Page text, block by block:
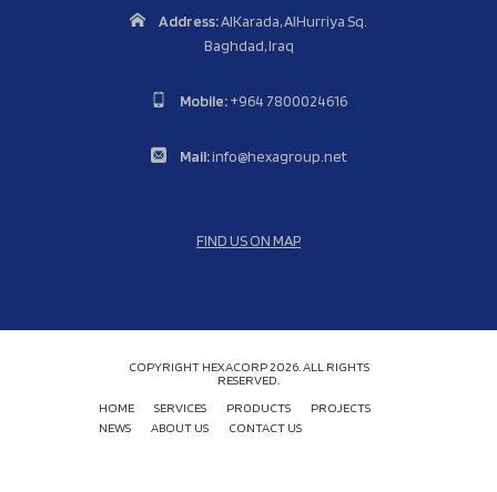
Address:AlKarada, AlHurriya Sq.
Baghdad, Iraq
Mobile:+964 7800024616
Mail:info@hexagroup.net
FIND US ON MAP
COPYRIGHT HEXACORP 2026. ALL RIGHTS
RESERVED.
HOME
SERVICES PR0DUCTS
PROJECTS
NEWS
ABOUT US CONTACT US